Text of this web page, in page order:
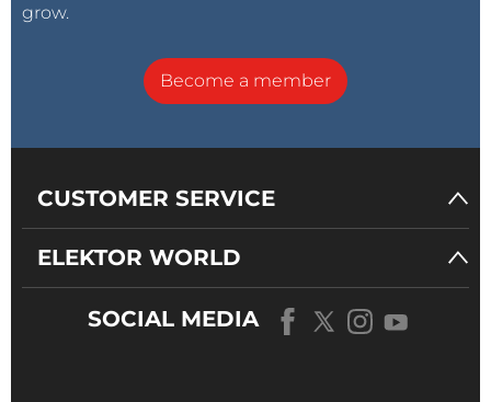
grow.
Become a member
CUSTOMER SERVICE
ELEKTOR WORLD
SOCIAL MEDIA